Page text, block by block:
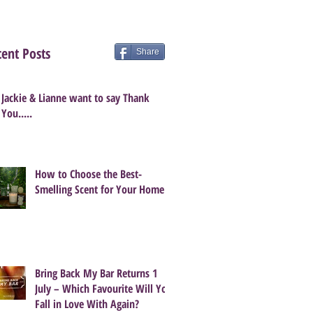
Posts Share
Jackie & Lianne want to say Thank
You.....
How to Choose the Best-
Smelling Scent for Your Home
Bring Back My Bar Returns 1
July – Which Favourite Will You
Fall in Love With Again?